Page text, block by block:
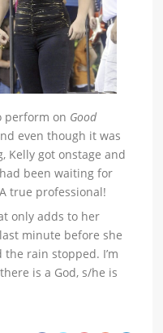
perform on Good
even though it was
Kelly got onstage and
been waiting for
true professional!
only adds to her
minute before she
rain stopped. I’m
is a God, s/he is